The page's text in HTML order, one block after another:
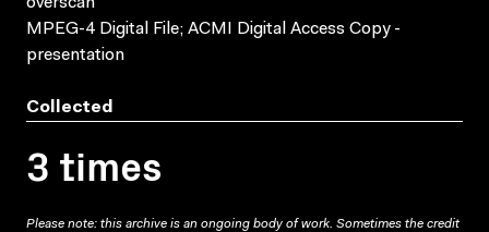
MPEG-4 Digital File; ACMI Digital Access Copy -
presentation
Collected
3 times
Please note: this archive is an ongoing body of work. Sometimes the credit